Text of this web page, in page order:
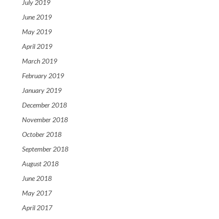
July 2019
June 2019
May 2019
April 2019
March 2019
February 2019
January 2019
December 2018
November 2018
October 2018
September 2018
August 2018
June 2018
May 2017
April 2017